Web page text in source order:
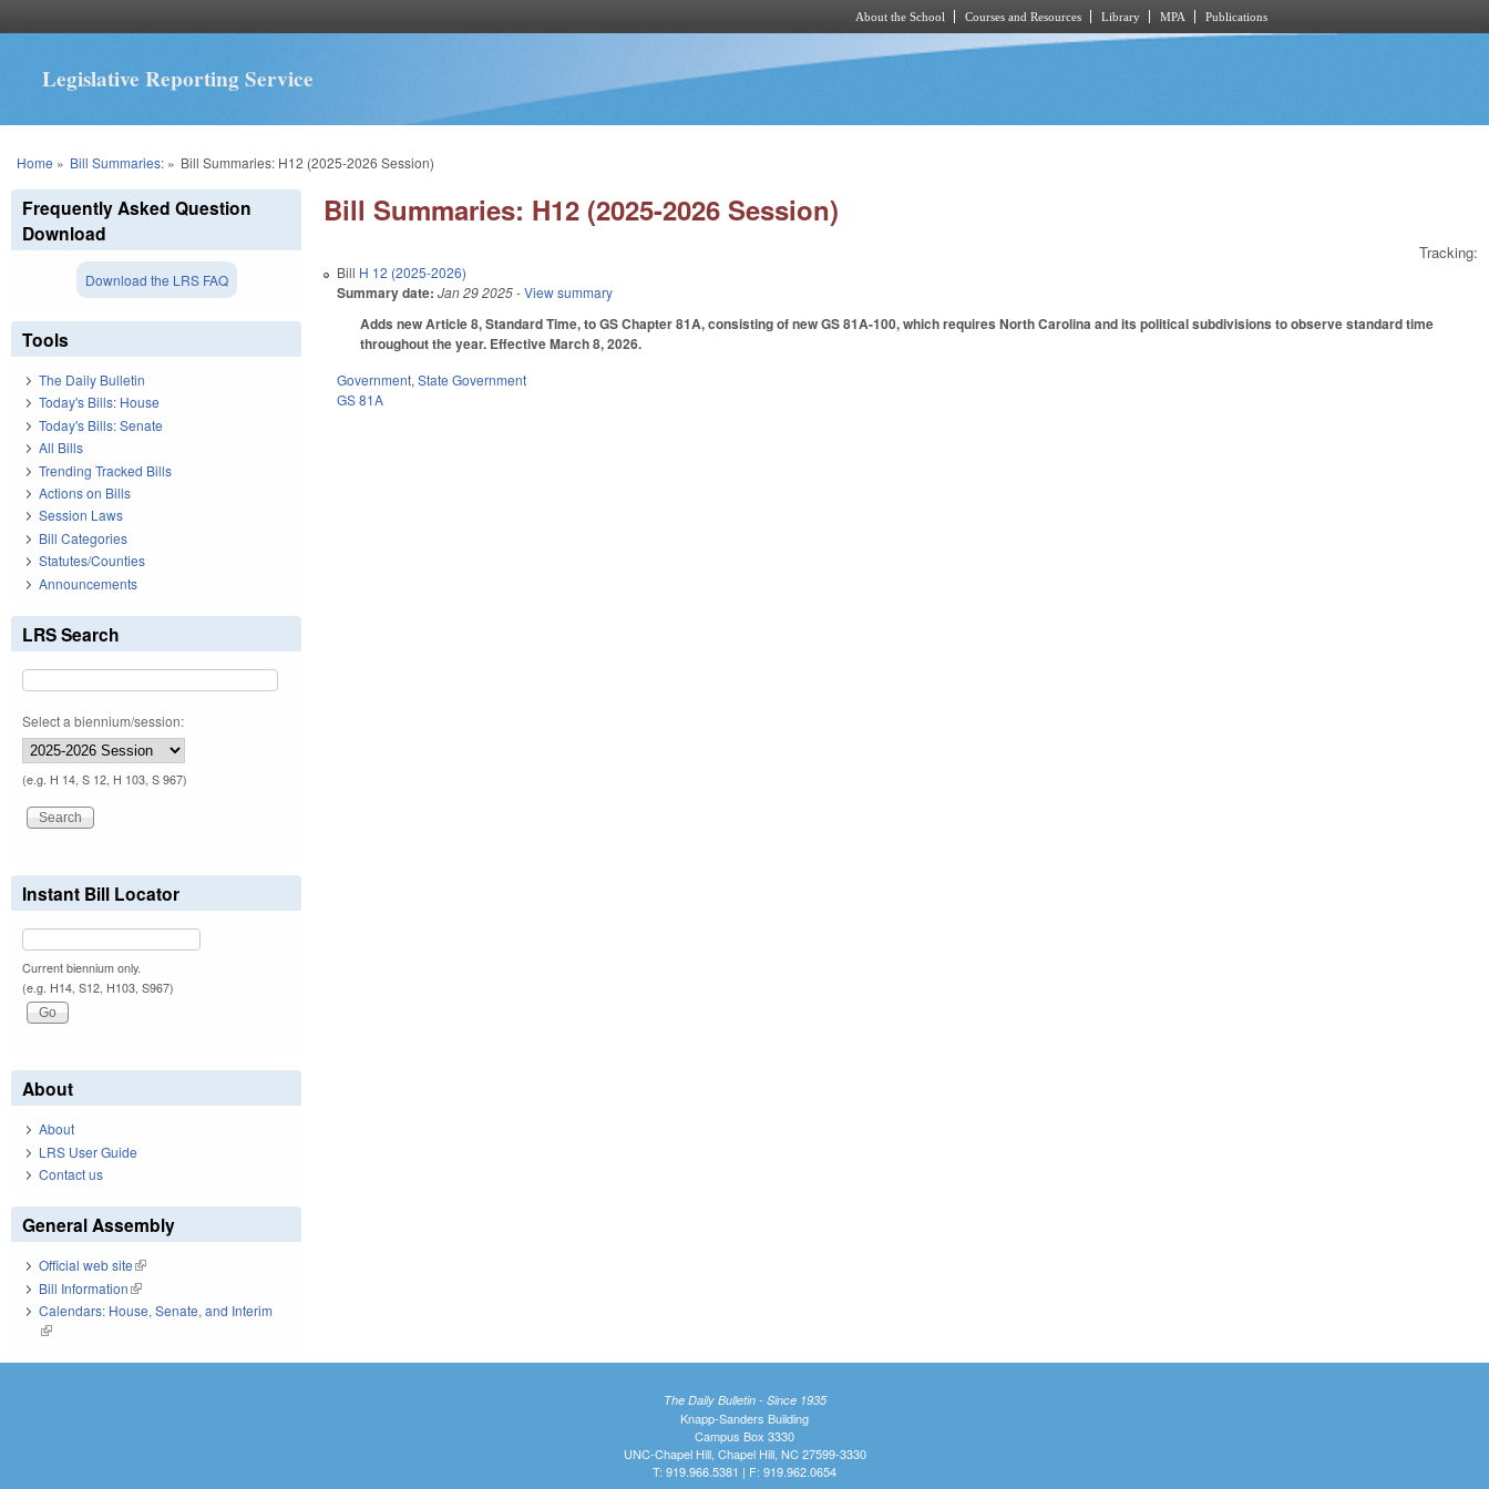
About the School Courses and Resources Library MPA Publications
Legislative Reporting Service
You are here
Home » Bill Summaries:» Bill Summaries: H12 (2025-2026 Session)
Bill Summaries: H12 (2025-2026 Session)
Tracking:
Bill H 12 (2025-2026)
Summary date: Jan 29 2025- View summary
Adds new Article 8, Standard Time, to GS Chapter 81A, consisting of new GS 81A-100, which requires North Carolina and its political subdivisions to observe standard time
throughout the year. Effective March 8, 2026.
Government,State Government
GS 81A
Frequently Asked Question
Download
Download the LRS FAQ
Tools
The Daily Bulletin
Today's Bills: House
Today's Bills: Senate
All Bills
Trending Tracked Bills
Actions on Bills
Session Laws
Bill Categories
Statutes/Counties
Announcements
LRS Search
Select a biennium/session:
(e.g. H 14, S 12, H 103, S 967)
Instant Bill Locator
Current biennium only.
(e.g. H14, S12, H103, S967)
About
About
LRS User Guide
Contact us
General Assembly
Official web site(link is external)
Bill Information(link is external)
Calendars: House, Senate, and Interim
(link is external)
The Daily Bulletin - Since 1935
Knapp-Sanders Building
Campus Box 3330
UNC-Chapel Hill, Chapel Hill, NC 27599-3330
T: 919.966.5381 | F: 919.962.0654